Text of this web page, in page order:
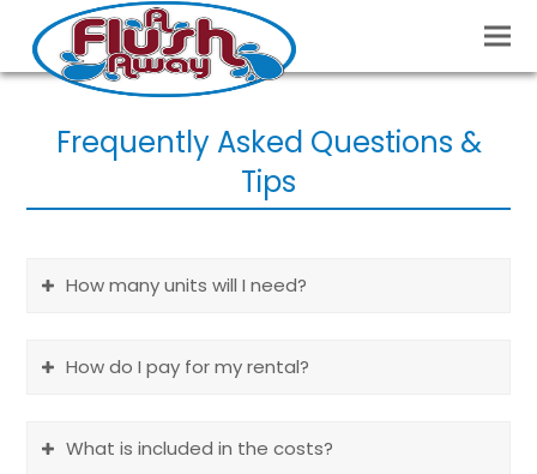
Frequently Asked Questions &
Tips
How many units will I need?
How do I pay for my rental?
What is included in the costs?